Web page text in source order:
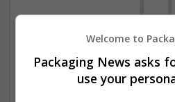
We dont have any jobs
the moment. You can
Welcome to
Packaging News asks
use your